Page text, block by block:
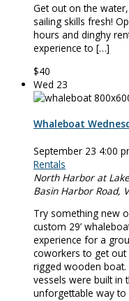
Get out on the
sailing skills fresh!
hours and dinghy
experience to […]
$40
Wed 23
Whaleboat
September 23 4:00
Rentals
North Harbor at
Basin Harbor Road,
Try something new
custom 29’
experience for a
coworkers to get out
rigged wooden
vessels were built in
unforgettable way